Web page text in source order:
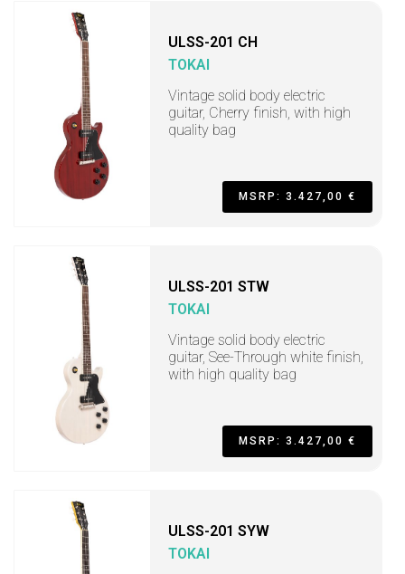
ULSS-201 CH
TOKAI
Vintage solid body electric
guitar, Cherry finish, with high
quality bag
MSRP: 3.427,00 €
ULSS-201 STW
TOKAI
Vintage solid body electric
guitar, See-Through white finish,
with high quality bag
MSRP: 3.427,00 €
ULSS-201 SYW
TOKAI